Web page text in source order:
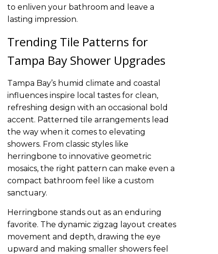
to enliven your bathroom and leave a
lasting impression.
Trending Tile Patterns for
Tampa Bay Shower Upgrades
Tampa Bay’s humid climate and coastal
influences inspire local tastes for clean,
refreshing design with an occasional bold
accent. Patterned tile arrangements lead
the way when it comes to elevating
showers. From classic styles like
herringbone to innovative geometric
mosaics, the right pattern can make even a
compact bathroom feel like a custom
sanctuary.
Herringbone stands out as an enduring
favorite. The dynamic zigzag layout creates
movement and depth, drawing the eye
upward and making smaller showers feel